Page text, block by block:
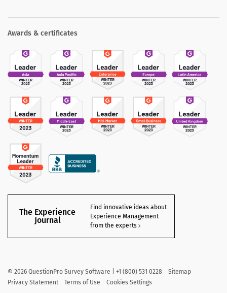
Awards & certificates
The Experience
Journal
Find innovative ideas about
Experience Management
from the experts
© 2026 QuestionPro Survey Software | +1 (800) 531 0228
Sitemap
Privacy Statement
Terms of Use Cookies Settings